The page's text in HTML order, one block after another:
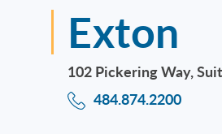
Exton
102 Pickering Way,
484.874.2200